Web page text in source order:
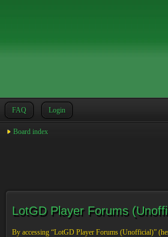
FAQ Login
Board index
LotGD Player Forums
By accessing “LotGD Player Forums (Unofficial)”